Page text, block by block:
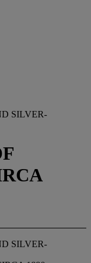
SILVER-
SILVER-